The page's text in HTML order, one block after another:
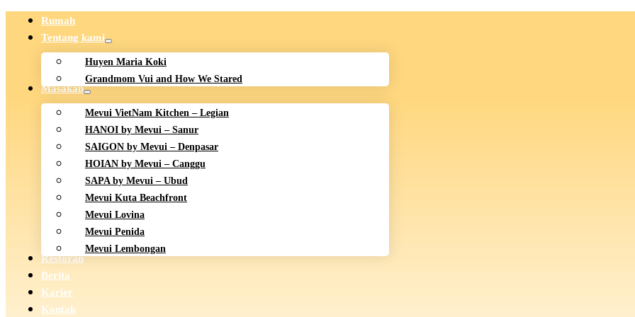
Rumah
Tentang kami
Huyen Maria Koki
Grandmom Vui and How We Stared
Masakan
Mevui VietNam Kitchen – Legian
HANOI by Mevui – Sanur
SAIGON by Mevui – Denpasar
HOIAN by Mevui – Canggu
SAPA by Mevui – Ubud
Mevui Kuta Beachfront
Mevui Lovina
Mevui Penida
Mevui Lembongan
Restoran
Berita
Karier
Kontak